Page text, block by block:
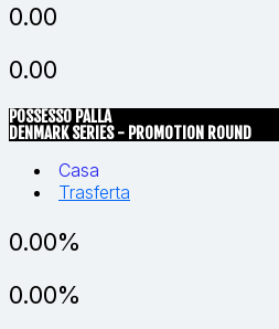
0.00
0.00
POSSESSO PALLA
DENMARK SERIES - PROMOTION ROUND
Casa
Trasferta
0.00%
0.00%